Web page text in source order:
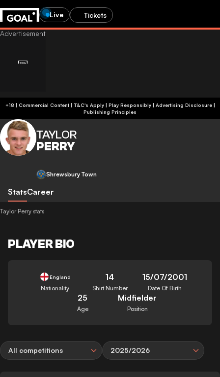
Live Tickets
+18 | Commercial Content | T&C's Apply | Play Responsibly| Advertising Disclosure|
Publishing Principles
TAYLOR
PERRY
Shrewsbury Town
StatsCareer
Taylor Perry stats
PLAYER BIO
England
Nationality
14
Shirt Number
15/07/2001
Date Of Birth
25
Age
Midfielder
Position
All competitions 2025/2026